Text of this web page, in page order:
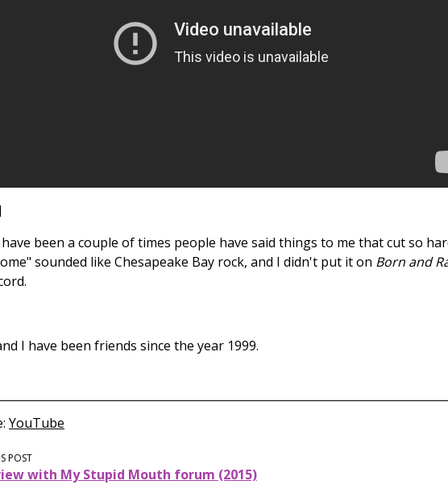
been a couple of times people have said things to me that cut so
sounded like Chesapeake Bay rock, and I didn't put it on Born and
I have been friends since the year 1999.
YouTube
POST
with My Stupid Mouth forum (2015)